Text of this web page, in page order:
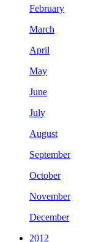
February
March
April
May
June
July
August
September
October
November
December
2012